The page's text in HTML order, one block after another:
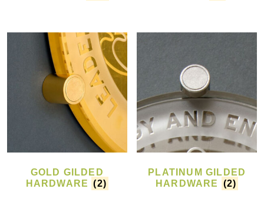
GOLD GILDED
HARDWARE
(2)
PLATINUM GILDED
HARDWARE
(2)